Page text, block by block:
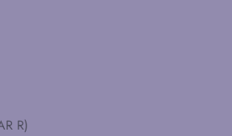
Falklandeilanden (ZAR R)